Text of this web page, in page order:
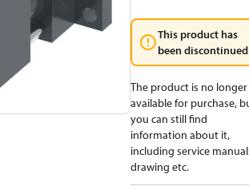
This product has
been
The product is no longer
available for purchase,
you can still find
information about it,
including service
drawing etc.